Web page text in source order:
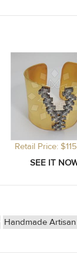
Retail Price:
Handmade